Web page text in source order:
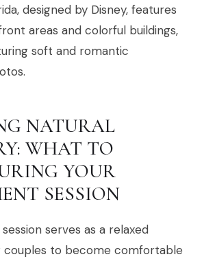
designed by Disney, features
areas and colorful buildings,
soft and romantic
NATURAL
WHAT TO
YOUR
SESSION
serves as a relaxed
to become comfortable